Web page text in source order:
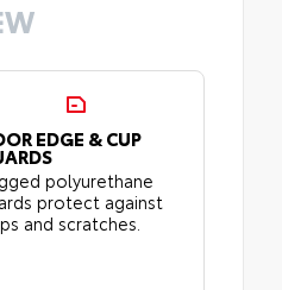
EDGE & CUP
polyurethane
protect against
and scratches.